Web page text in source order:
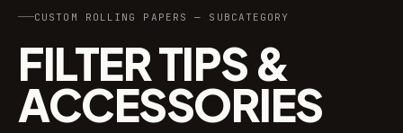
CUSTOM ROLLING PAPERS — SUBCATEGORY
FILTER TIPS &
ACCESSORIES